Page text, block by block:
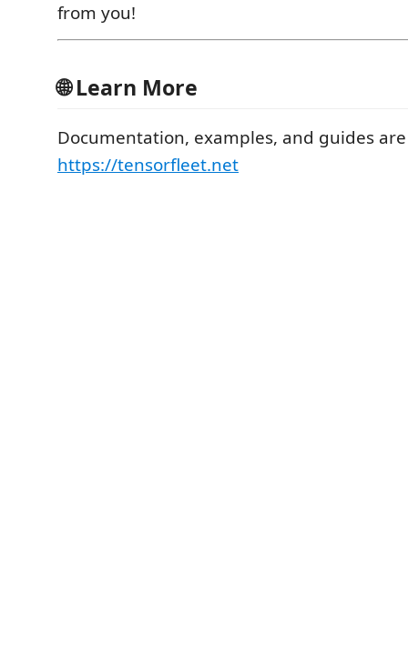
from you!
🌐 Learn More
Documentation, examples, and guides
https://tensorfleet.net